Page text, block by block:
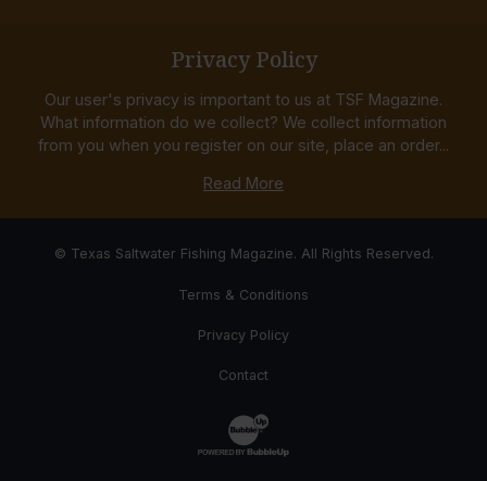
Privacy Policy
Our user's privacy is important to us at TSF Magazine.
What information do we collect? We collect information
from you when you register on our site, place an order...
Read More
© Texas Saltwater Fishing Magazine. All Rights Reserved.
Terms & Conditions
Privacy Policy
Contact
Website Development & Design by